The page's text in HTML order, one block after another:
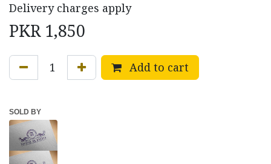
Delivery charges apply
PKR 1,850
Add to cart
SOLD BY